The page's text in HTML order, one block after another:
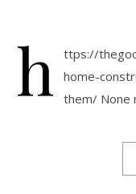
h
ttps://
home-
them/ None